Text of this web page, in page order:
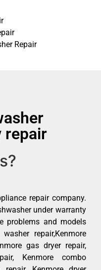
Repair
repair
repair company.
under warranty
problems and models
repair,Kenmore
gas dryer repair,
Kenmore combo